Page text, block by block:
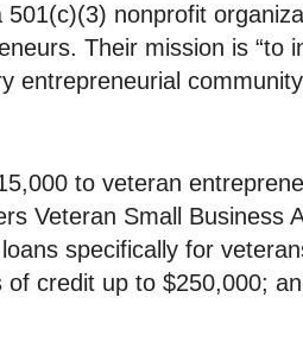
501(c)(3) nonprofit
Their mission is “to
entrepreneurial
to veteran
Veteran Small Business
specifically for
of credit up to $250,000;